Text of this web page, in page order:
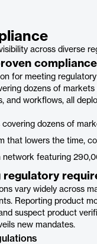
across diverse
for meeting
dozens of
and workflows, all
dozens of
that lowers the time,
network featuring
regulatory
vary widely across
Reporting product
suspect product
new mandates.